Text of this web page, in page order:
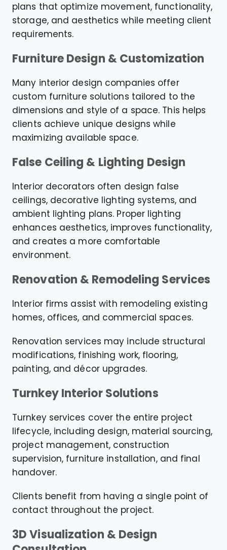
plans that optimize movement, functionality,
storage, and aesthetics while meeting client
requirements.
Furniture Design & Customization
Many interior design companies offer
custom furniture solutions tailored to the
dimensions and style of a space. This helps
clients achieve unique designs while
maximizing available space.
False Ceiling & Lighting Design
Interior decorators often design false
ceilings, decorative lighting systems, and
ambient lighting plans. Proper lighting
enhances aesthetics, improves functionality,
and creates a more comfortable
environment.
Renovation & Remodeling Services
Interior firms assist with remodeling existing
homes, offices, and commercial spaces.
Renovation services may include structural
modifications, finishing work, flooring,
painting, and décor upgrades.
Turnkey Interior Solutions
Turnkey services cover the entire project
lifecycle, including design, material sourcing,
project management, construction
supervision, furniture installation, and final
handover.
Clients benefit from having a single point of
contact throughout the project.
3D Visualization & Design